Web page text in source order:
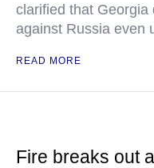
clarified that
against Russia even
READ MORE
Fire breaks out